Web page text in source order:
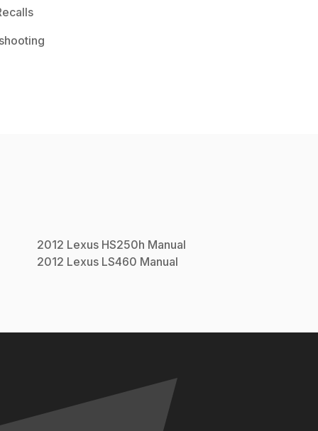
2012 Lexus HS250h Manual
2012 Lexus LS460 Manual